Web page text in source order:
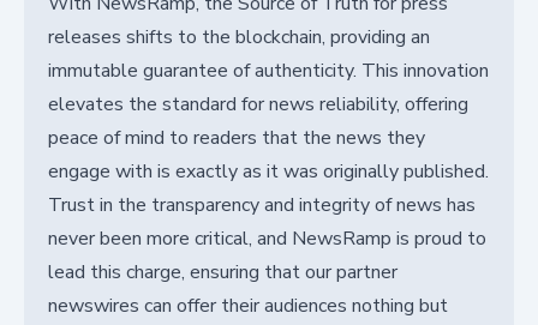
releases shifts to the blockchain, providing an
immutable guarantee of authenticity. This innovation
elevates the standard for news reliability, offering
peace of mind to readers that the news they
engage with is exactly as it was originally published.
Trust in the transparency and integrity of news has
never been more critical, and NewsRamp is proud to
lead this charge, ensuring that our partner
newswires can offer their audiences nothing but